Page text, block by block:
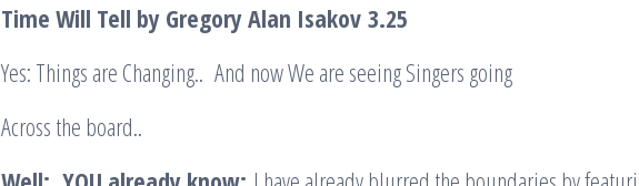
Time Will Tell by Gregory Alan Isakov 3.25
Yes: Things are Changing.. And now We are seeing Singers going
Across the board..